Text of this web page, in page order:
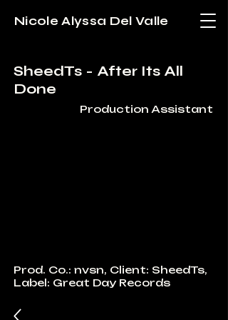
Nicole Alyssa Del Valle
SheedTs - After Its All
Done
Production Assistant
Prod. Co.: nvsn, Client: SheedTs,
Label: Great Day Records